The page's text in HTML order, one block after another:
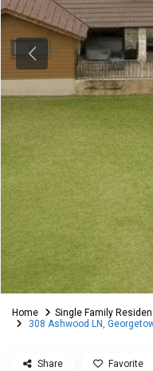
Home Single Family
308 Ashwood LN,
Share Favorite